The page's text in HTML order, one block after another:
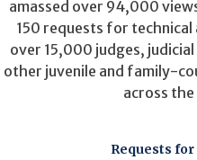
amassed over 94,000
150 requests for technical
over 15,000 judges,
other juvenile and family-
across
Requests